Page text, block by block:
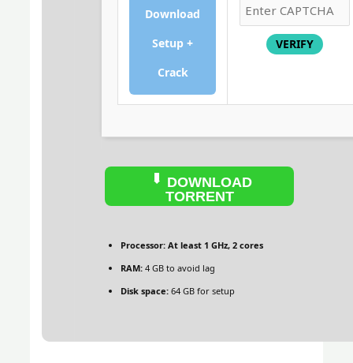
Download
Setup +
Crack
VERIFY
DOWNLOAD
TORRENT
Processor: At least 1 GHz, 2 cores
RAM: 4 GB to avoid lag
Disk space: 64 GB for setup